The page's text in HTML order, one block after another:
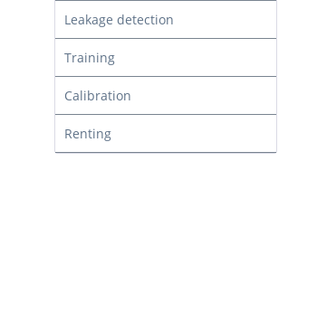
Leakage detection
Training
Calibration
Renting